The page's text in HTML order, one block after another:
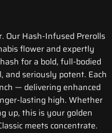
Our Hash-Infused Prerolls
flower and expertly
for a bold, full-bodied
and seriously potent. Each
— delivering enhanced
lasting high. Whether
up, this is your golden
meets concentrate.